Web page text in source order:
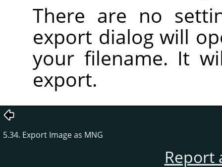
There are no
export dialog will
your filename. It
export.
5.34. Export Image as MNG
Report